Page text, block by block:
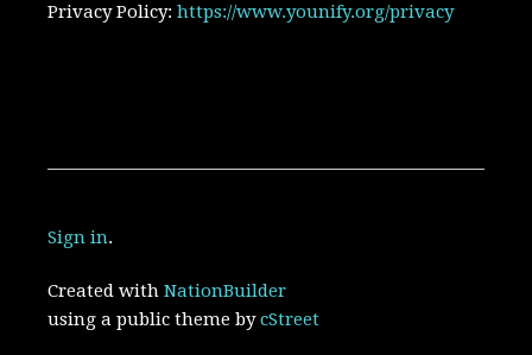
Privacy Policy:https://www.younify.org/privacy
Sign in.
Created withNationBuilder
using a public theme bycStreet